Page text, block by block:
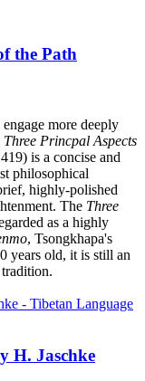
the Path
more deeply
Three Princpal Aspects
is a concise and
philosophical
highly-polished
The Three
as a highly
, Tsongkhapa's
years old, it is still an
H. Jaschke